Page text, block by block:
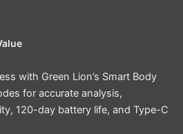
with Green Lion’s Smart Body
for accurate analysis,
120-day battery life, and Type-C